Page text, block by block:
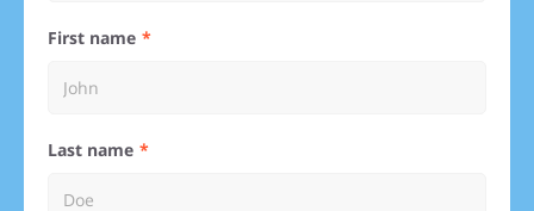
First name
Last name